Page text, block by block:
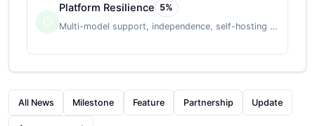
Platform Resilience 5%
Multi-model support, independence, self-hosting option
All News Milestone Feature Partnership Update